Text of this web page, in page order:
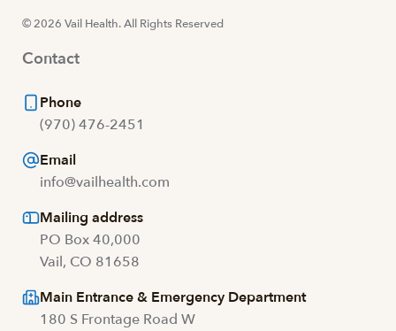
© 2026 Vail Health. All Rights Reserved
Contact
Phone
(970) 476-2451
Email
info@vailhealth.com
Mailing address
PO Box 40,000
Vail, CO 81658
Main Entrance & Emergency Department
180 S Frontage Road W